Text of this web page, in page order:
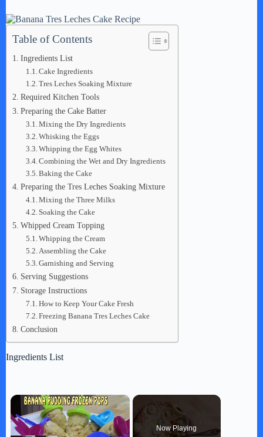
Table of Contents
Ingredients List
Cake Ingredients
Tres Leches Soaking Mixture
Required Kitchen Tools
Preparing the Cake Batter
Mixing the Dry Ingredients
Whisking the Eggs
Whipping the Egg Whites
Combining the Wet and Dry Ingredients
Baking the Cake
Preparing the Tres Leches Soaking Mixture
Mixing the Three Milks
Soaking the Cake
Whipped Cream Topping
Whipping the Cream
Assembling the Cake
Garnishing and Serving
Serving Suggestions
Storage Instructions
How to Keep Your Cake Fresh
Freezing Banana Tres Leches Cake
Conclusion
Ingredients List
×
Now Playing